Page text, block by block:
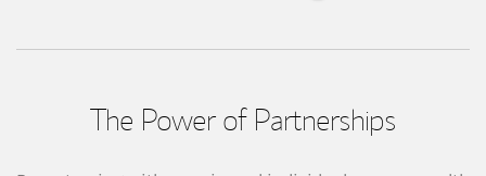
The Power of Partnerships